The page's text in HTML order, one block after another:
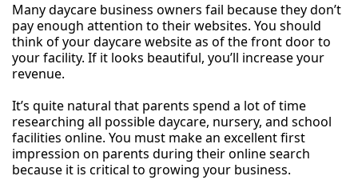
Many daycare business owners fail because they don’t
pay enough attention to their websites. You should
think of your daycare website as of the front door to
your facility. If it looks beautiful, you’ll increase your
revenue.
It’s quite natural that parents spend a lot of time
researching all possible daycare, nursery, and school
facilities online. You must make an excellent first
impression on parents during their online search
because it is critical to growing your business.